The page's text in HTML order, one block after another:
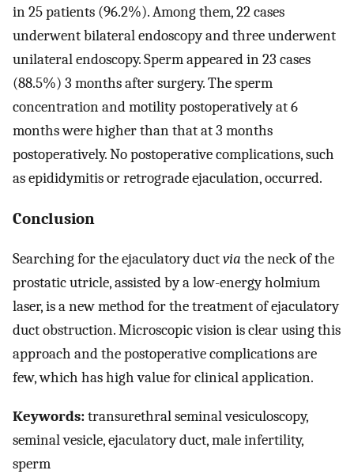
in 25 patients (96.2%). Among them, 22 cases
underwent bilateral endoscopy and three underwent
unilateral endoscopy. Sperm appeared in 23 cases
(88.5%) 3 months after surgery. The sperm
concentration and motility postoperatively at 6
months were higher than that at 3 months
postoperatively. No postoperative complications, such
as epididymitis or retrograde ejaculation, occurred.
Conclusion
Searching for the ejaculatory ductvia the neck of the
prostatic utricle, assisted by a low-energy holmium
laser, is a new method for the treatment of ejaculatory
duct obstruction. Microscopic vision is clear using this
approach and the postoperative complications are
few, which has high value for clinical application.
Keywords:transurethral seminal vesiculoscopy,
seminal vesicle, ejaculatory duct, male infertility,
sperm